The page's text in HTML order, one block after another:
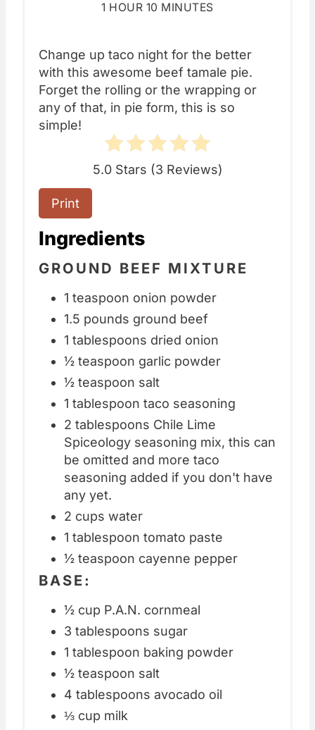
1 HOUR 10 MINUTES
Change up taco night for the better
with this awesome beef tamale pie.
Forget the rolling or the wrapping or
any of that, in pie form, this is so
simple!
5.0 Stars (3 Reviews)
Print
Ingredients
GROUND BEEF MIXTURE
1 teaspoon onion powder
1.5 pounds ground beef
1 tablespoons dried onion
½ teaspoon garlic powder
½ teaspoon salt
1 tablespoon taco seasoning
2 tablespoons Chile Lime
Spiceology seasoning mix, this can
be omitted and more taco
seasoning added if you don't have
any yet.
2 cups water
1 tablespoon tomato paste
½ teaspoon cayenne pepper
BASE:
½ cup P.A.N. cornmeal
3 tablespoons sugar
1 tablespoon baking powder
½ teaspoon salt
4 tablespoons avocado oil
⅓ cup milk